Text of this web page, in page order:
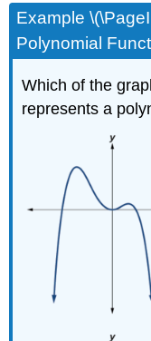
Example
Polynomial
Which of the
represents a